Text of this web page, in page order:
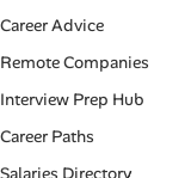
Career Advice
Remote Companies
Interview Prep Hub
Career Paths
Salaries Directory